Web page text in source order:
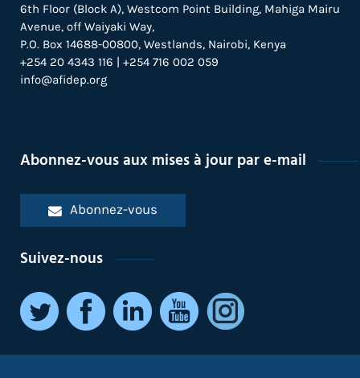
6th Floor (Block A), Westcom Point Building, Mahiga Mairu
Avenue, off Waiyaki Way,
P.O. Box 14688-00800, Westlands, Nairobi, Kenya
+254 20 4343 116 | +254 716 002 059
info@afidep.org
Abonnez-vous aux mises à jour par e-mail
Abonnez-vous
Suivez-nous